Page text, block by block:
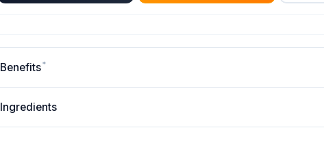
Benefits*
Ingredients